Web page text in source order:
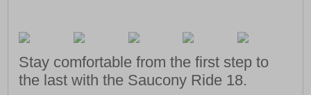
Stay comfortable from the first step to
the last with the Saucony Ride 18.